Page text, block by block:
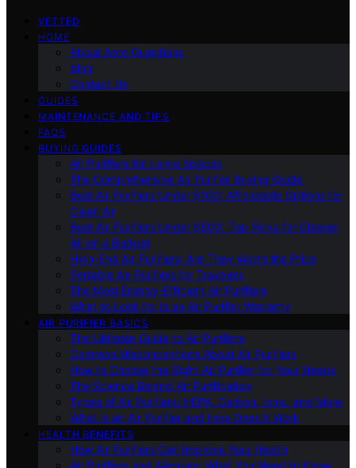
VETTED
HOME
About Aero Guardians
blog
Contact Us
GUIDES
MAINTENANCE AND TIPS
FAQS
BUYING GUIDES
Air Purifiers for Large Spaces
The Comprehensive Air Purifier Buying Guide
Best Air Purifiers Under $100: Affordable Options for
Clean Air
Best Air Purifiers Under $500: Top Picks for Cleaner
Air on a Budget
High-End Air Purifiers: Are They Worth the Price
Portable Air Purifiers for Travelers
The Most Energy-Efficient Air Purifiers
What to Look for in an Air Purifier Warranty
AIR PURIFIER BASICS
The Ultimate Guide to Air Purifiers
Common Misconceptions About Air Purifiers
How to Choose the Right Air Purifier for Your Needs
The Science Behind Air Purification
Types of Air Purifiers: HEPA, Carbon, Ionic, and More
What Is an Air Purifier and How Does It Work
HEALTH BENEFITS
How Air Purifiers Can Improve Your Health
Air Purifiers and Allergies: What You Need to Know